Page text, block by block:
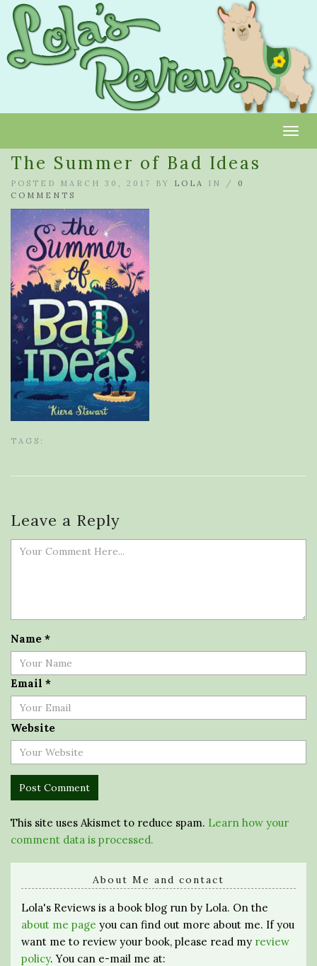
The Summer of Bad Ideas
POSTED MARCH 30, 2017 BY LOLA IN / 0
COMMENTS
TAGS:
Leave a Reply
Name *
Email *
Website
This site uses Akismet to reduce spam. Learn how your
comment data is processed.
About Me and contact
Lola's Reviews is a book blog run by Lola. On the
about me page you can find out more about me. If you
want me to review your book, please read my review
policy. You can e-mail me at: